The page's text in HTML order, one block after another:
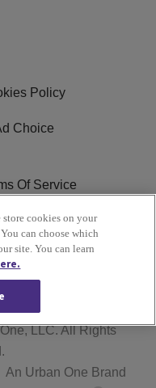
Policy
Choice
Of Service
LLC. All Rights
An Urban One Brand
cookies on your
can choose which
site. You can learn